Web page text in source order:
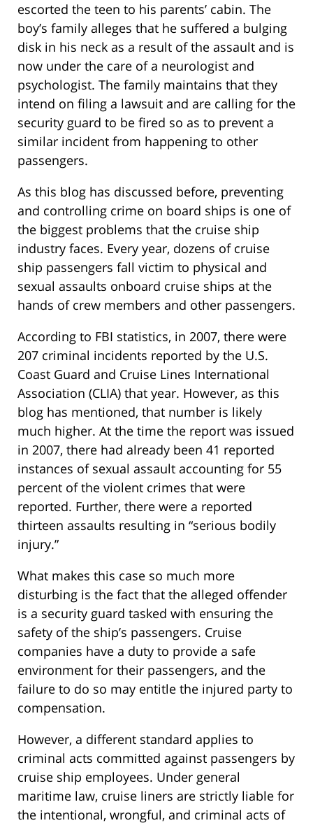
escorted the teen to his parents’ cabin. The
boy’s family alleges that he suffered a bulging
disk in his neck as a result of the assault and is
now under the care of a neurologist and
psychologist. The family maintains that they
intend on filing a lawsuit and are calling for the
security guard to be fired so as to prevent a
similar incident from happening to other
passengers.
As this blog has discussed before, preventing
and controlling crime on board ships is one of
the biggest problems that the cruise ship
industry faces. Every year, dozens of cruise
ship passengers fall victim to physical and
sexual assaults onboard cruise ships at the
hands of crew members and other passengers.
According to FBI statistics, in 2007, there were
207 criminal incidents reported by the U.S.
Coast Guard and Cruise Lines International
Association (CLIA) that year. However, as this
blog has mentioned, that number is likely
much higher. At the time the report was issued
in 2007, there had already been 41 reported
instances of sexual assault accounting for 55
percent of the violent crimes that were
reported. Further, there were a reported
thirteen assaults resulting in “serious bodily
injury.”
What makes this case so much more
disturbing is the fact that the alleged offender
is a security guard tasked with ensuring the
safety of the ship’s passengers. Cruise
companies have a duty to provide a safe
environment for their passengers, and the
failure to do so may entitle the injured party to
compensation.
However, a different standard applies to
criminal acts committed against passengers by
cruise ship employees. Under general
maritime law, cruise liners are strictly liable for
the intentional, wrongful, and criminal acts of